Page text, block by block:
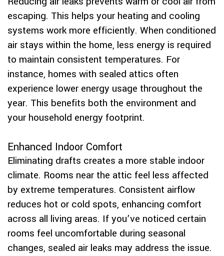
escaping. This helps your heating and cooling
systems work more efficiently. When conditioned
air stays within the home, less energy is required
to maintain consistent temperatures. For
instance, homes with sealed attics often
experience lower energy usage throughout the
year. This benefits both the environment and
your household energy footprint.
Enhanced Indoor Comfort
Eliminating drafts creates a more stable indoor
climate. Rooms near the attic feel less affected
by extreme temperatures. Consistent airflow
reduces hot or cold spots, enhancing comfort
across all living areas. If you’ve noticed certain
rooms feel uncomfortable during seasonal
changes, sealed air leaks may address the issue.